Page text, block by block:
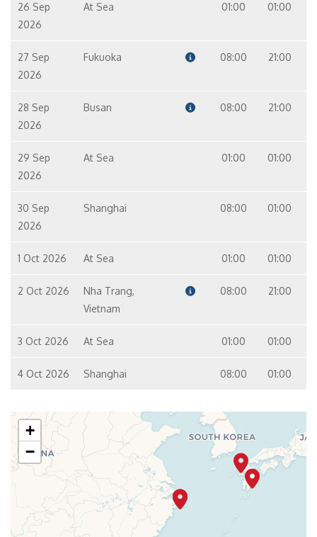
26 Sep
2026
At Sea 01:00 01:00
27 Sep
2026
Fukuoka 08:00 21:00
28 Sep
2026
Busan 08:00 21:00
29 Sep
2026
At Sea 01:00 01:00
30 Sep
2026
Shanghai 08:00 01:00
1 Oct 2026 At Sea 01:00 01:00
2 Oct 2026
Nha Trang,
Vietnam
08:00 21:00
3 Oct 2026 At Sea 01:00 01:00
4 Oct 2026 Shanghai 08:00 01:00
+
−